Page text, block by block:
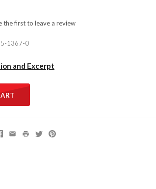
the first to leave a review
1367-0
and Excerpt